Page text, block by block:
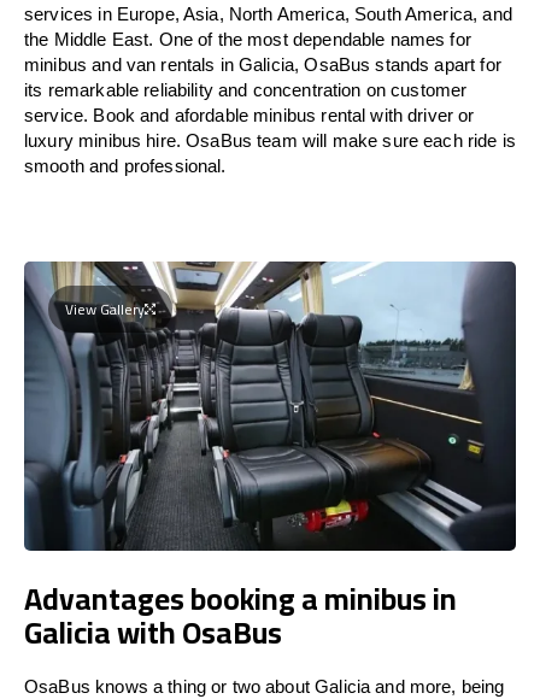
services in Europe, Asia, North America, South America, and
the Middle East. One of the most dependable names for
minibus and van rentals in Galicia, OsaBus stands apart for
its remarkable reliability and concentration on customer
service. Book and afordable minibus rental with driver or
luxury minibus hire. OsaBus team will make sure each ride is
smooth and professional.
View Gallery
Advantages booking a minibus in
Galicia with OsaBus
OsaBus knows a thing or two about Galicia and more, being